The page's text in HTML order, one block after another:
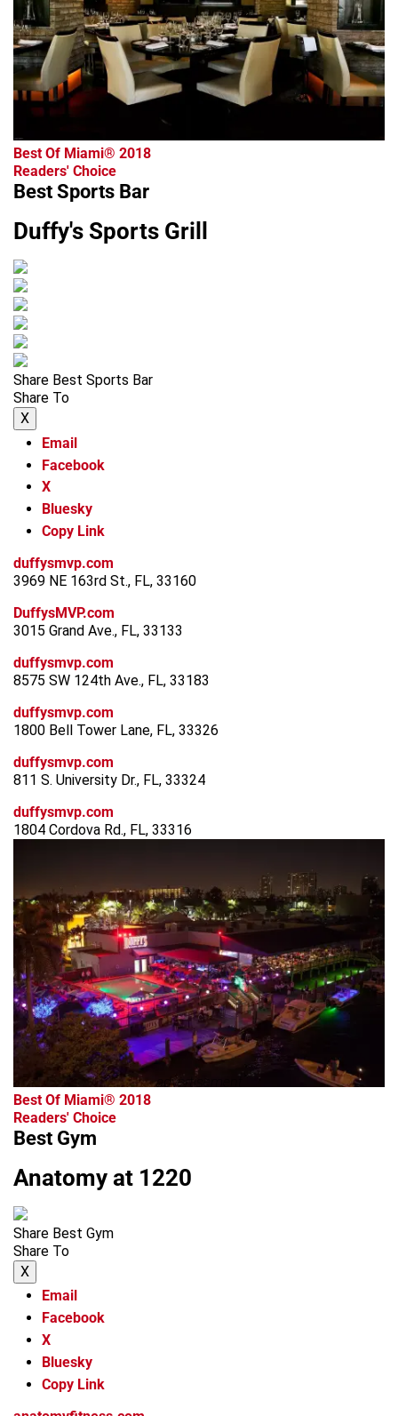
Best Of Miami® 2018
Readers' Choice
Best Sports Bar
Duffy's Sports Grill
Share Best Sports Bar
Share To
X
Email
Facebook
X
Bluesky
Copy Link
duffysmvp.com
3969 NE 163rd St., FL, 33160
DuffysMVP.com
3015 Grand Ave., FL, 33133
duffysmvp.com
8575 SW 124th Ave., FL, 33183
duffysmvp.com
1800 Bell Tower Lane, FL, 33326
duffysmvp.com
811 S. University Dr., FL, 33324
duffysmvp.com
1804 Cordova Rd., FL, 33316
advertisement
Best Of Miami® 2018
Readers' Choice
Best Gym
Anatomy at 1220
Share Best Gym
Share To
X
Email
Facebook
X
Bluesky
Copy Link